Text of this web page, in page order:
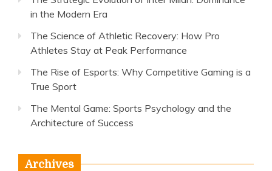
in the Modern Era
The Science of Athletic Recovery: How Pro
Athletes Stay at Peak Performance
The Rise of Esports: Why Competitive Gaming is a
True Sport
The Mental Game: Sports Psychology and the
Architecture of Success
Archives